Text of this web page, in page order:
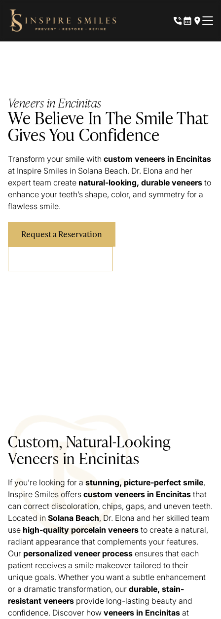
Veneers in Encinitas
We Believe In The Smile That
Gives You Confidence
Transform your smile with custom veneers in Encinitas
at Inspire Smiles in Solana Beach. Dr. Elona and her
expert team create natural-looking, durable veneers to
enhance your teeth’s shape, color, and symmetry for a
flawless smile.
Request a Reservation
Custom, Natural-Looking
Veneers in Encinitas
If you’re looking for a stunning, picture-perfect smile,
Inspire Smiles offers custom veneers in Encinitas that
can correct discoloration, chips, gaps, and uneven teeth.
Located in Solana Beach, Dr. Elona and her skilled team
use high-quality porcelain veneers to create a natural,
radiant appearance that complements your features.
Our personalized veneer process ensures that each
patient receives a smile makeover tailored to their
unique goals. Whether you want a subtle enhancement
or a dramatic transformation, our durable, stain-
resistant veneers provide long-lasting beauty and
confidence. Discover how veneers in Encinitas at